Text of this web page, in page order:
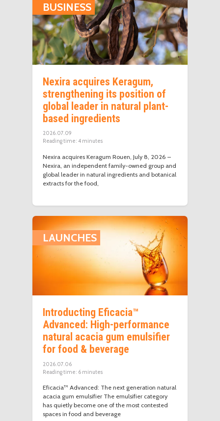
BUSINESS
Nexira acquires Keragum,
strengthening its position of
global leader in natural plant-
based ingredients
2026.07.09
Reading time: 4 minutes
Nexira acquires Keragum Rouen, July 8, 2026 –
Nexira, an independent family-owned group and
global leader in natural ingredients and botanical
extracts for the food,
LAUNCHES
Introducting Eficacia™
Advanced: High-performance
natural acacia gum emulsifier
for food & beverage
2026.07.06
Reading time: 6 minutes
Eficacia™ Advanced: The next generation natural
acacia gum emulsifier The emulsifier category
has quietly become one of the most contested
spaces in food and beverage